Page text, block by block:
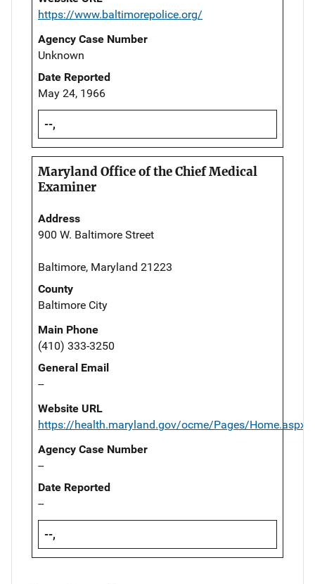
https://www.baltimorepolice.org/
Agency Case Number
Unknown
Date Reported
May 24, 1966
--,
Maryland Office of the Chief Medical
Examiner
Address
900 W. Baltimore Street
Baltimore, Maryland 21223
County
Baltimore City
Main Phone
(410) 333-3250
General Email
--
Website URL
https://health.maryland.gov/ocme/Pages/Home.aspx
Agency Case Number
--
Date Reported
--
--,